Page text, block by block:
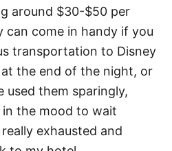
around $30-$50 per
can come in handy if you
transportation to Disney
the end of the night, or
used them sparingly,
in the mood to wait
exhausted and